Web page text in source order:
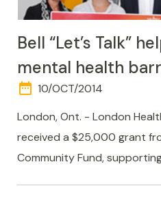
Bell “Let’s Talk”
mental health
date_range DAY
TIME
10/OCT/2014
London, Ont. - London
received a $25,000 grant
Community Fund,